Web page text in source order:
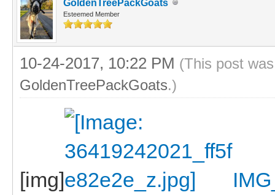
GoldenTreePackGoats
Esteemed Member
10-24-2017, 10:22 PM (This post
GoldenTreePackGoats.)
[img]